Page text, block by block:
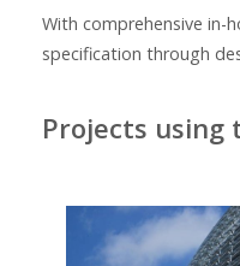
With comprehensive in-
specification through
Projects using